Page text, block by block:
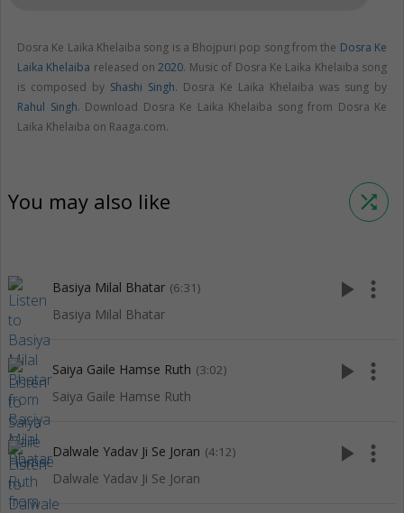
Dosra Ke Laika Khelaiba song is a Bhojpuri pop song from the Dosra Ke
Laika Khelaiba released on2020. Music of Dosra Ke Laika Khelaiba song
is composed by Shashi Singh. Dosra Ke Laika Khelaiba was sung by
Rahul Singh. Download Dosra Ke Laika Khelaiba song from Dosra Ke
Laika Khelaiba on Raaga.com.
You may also like shuffle
Basiya Milal Bhatar (6:31)
Basiya Milal Bhatar
play_arrow more_vert
Saiya Gaile Hamse Ruth (3:02)
Saiya Gaile Hamse Ruth
play_arrow more_vert
Dalwale Yadav Ji Se Joran (4:12)
Dalwale Yadav Ji Se Joran
play_arrow more_vert